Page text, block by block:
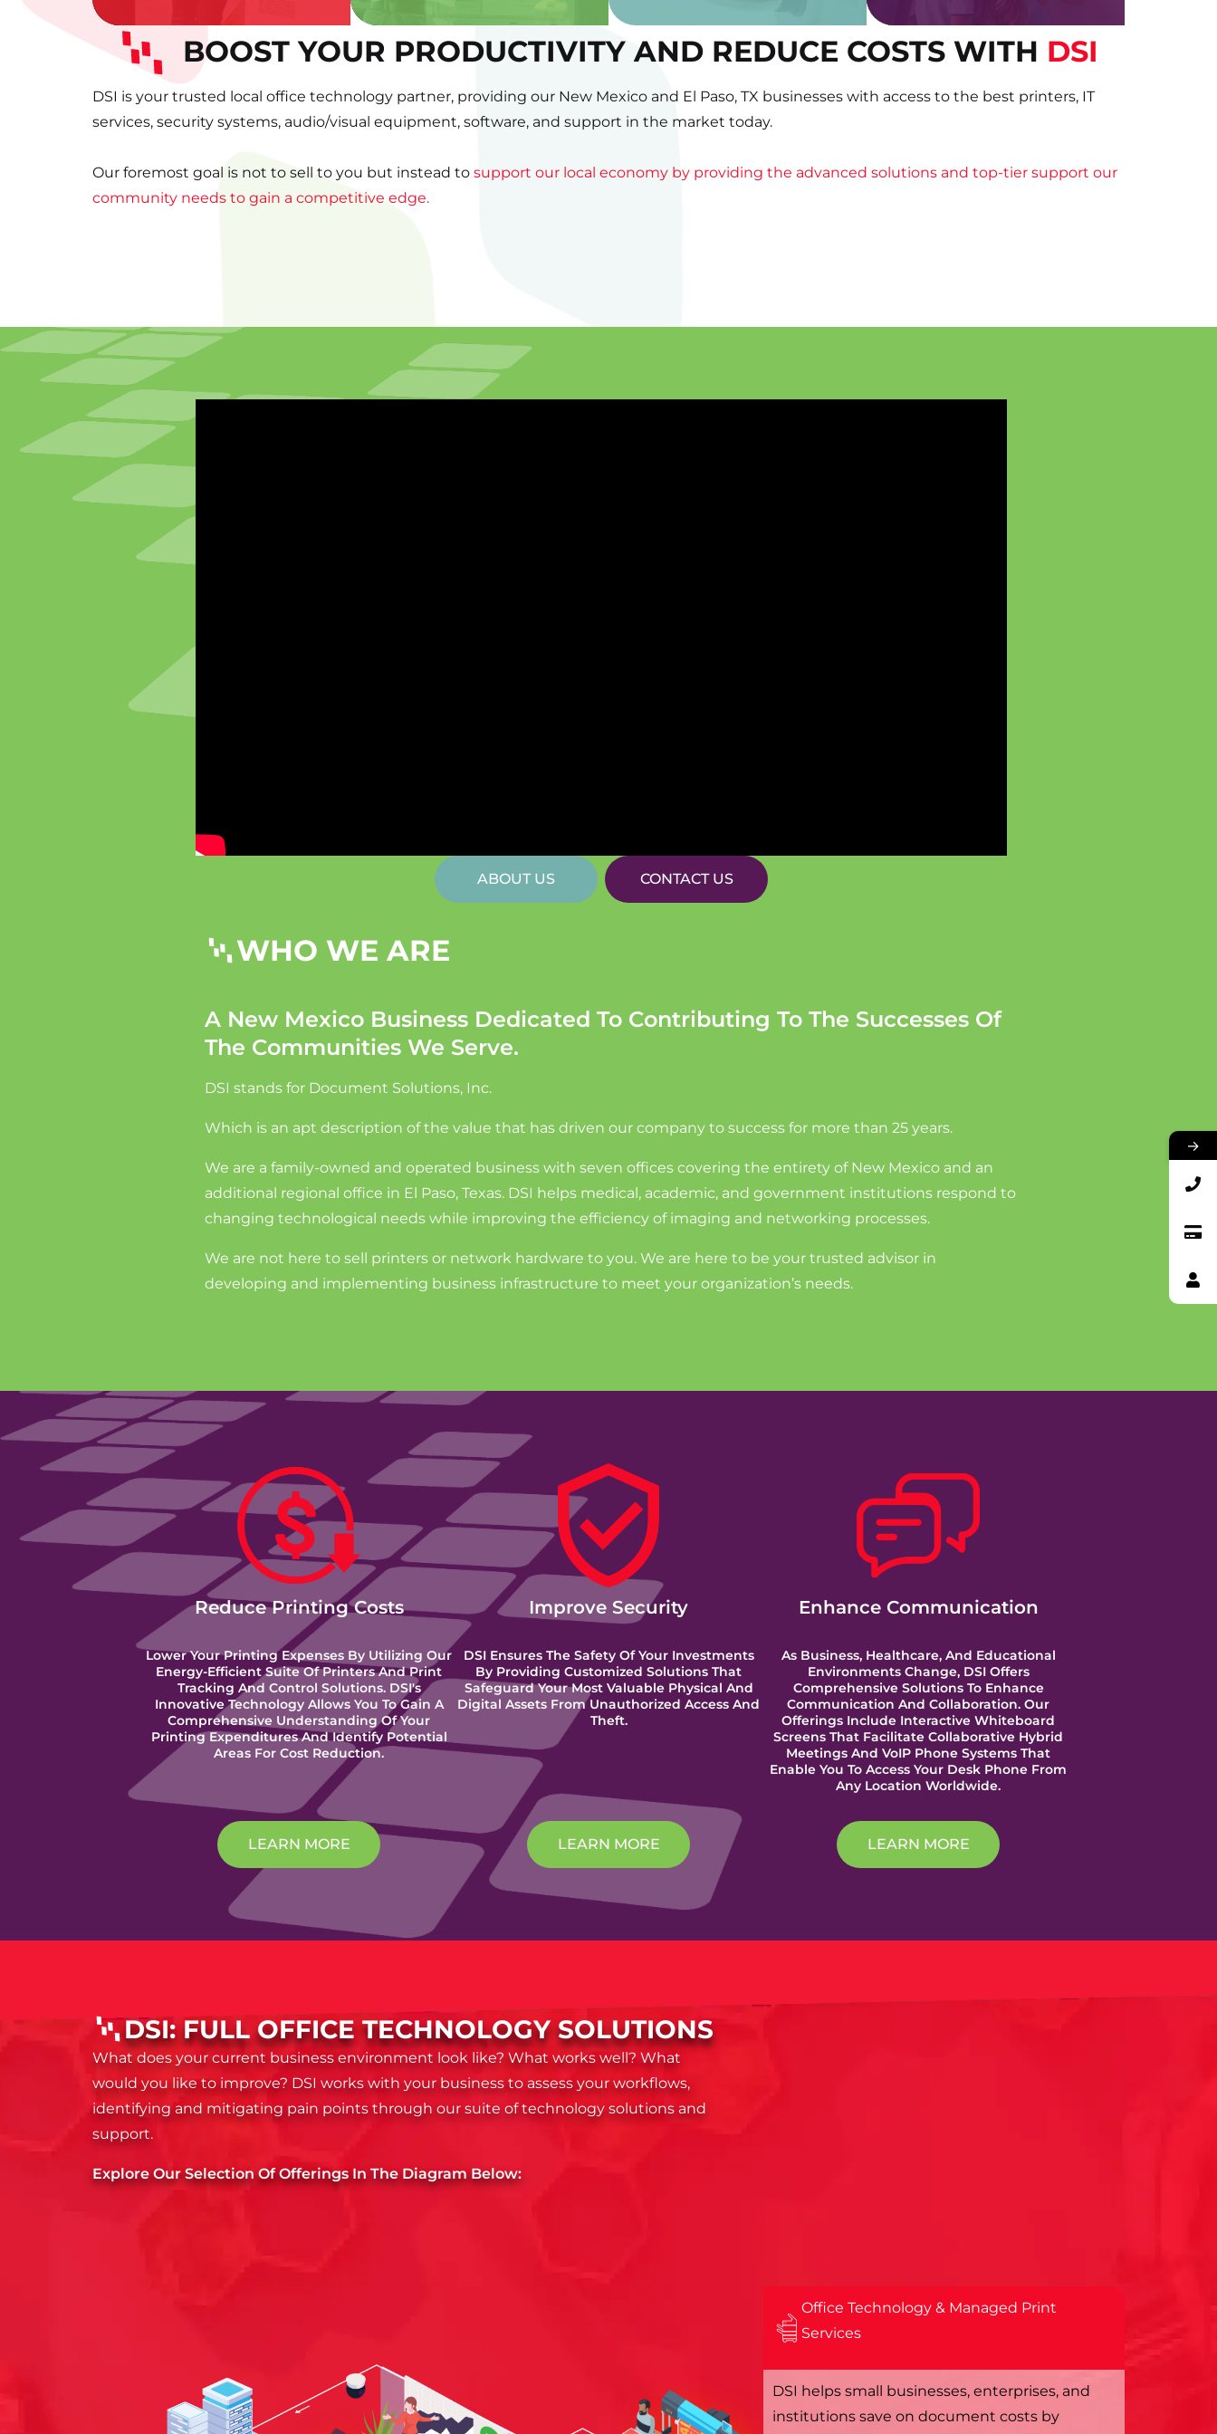
BOOST YOUR PRODUCTIVITY AND REDUCE COSTS WITH DSI
DSI is your trusted local office technology partner, providing our New Mexico and El Paso, TX businesses with access to the best printers, IT
services, security systems, audio/visual equipment, software, and support in the market today.
Our foremost goal is not to sell to you but instead to support our local economy by providing the advanced solutions and top-tier support our
community needs to gain a competitive edge.
ABOUT US CONTACT US
WHO WE ARE
A New Mexico Business Dedicated To Contributing To The Successes Of
The Communities We Serve.
DSI stands for Document Solutions, Inc.
Which is an apt description of the value that has driven our company to success for more than 25 years.
We are a family-owned and operated business with seven offices covering the entirety of New Mexico and an
additional regional office in El Paso, Texas. DSI helps medical, academic, and government institutions respond to
changing technological needs while improving the efficiency of imaging and networking processes.
We are not here to sell printers or network hardware to you. We are here to be your trusted advisor in
developing and implementing business infrastructure to meet your organization’s needs.
Reduce Printing Costs
Lower Your Printing Expenses By Utilizing Our
Energy-Efficient Suite Of Printers And Print
Tracking And Control Solutions. DSI's
Innovative Technology Allows You To Gain A
Comprehensive Understanding Of Your
Printing Expenditures And Identify Potential
Areas For Cost Reduction.
LEARN MORE
Improve Security
DSI Ensures The Safety Of Your Investments
By Providing Customized Solutions That
Safeguard Your Most Valuable Physical And
Digital Assets From Unauthorized Access And
Theft.
LEARN MORE
Enhance Communication
As Business, Healthcare, And Educational
Environments Change, DSI Offers
Comprehensive Solutions To Enhance
Communication And Collaboration. Our
Offerings Include Interactive Whiteboard
Screens That Facilitate Collaborative Hybrid
Meetings And VoIP Phone Systems That
Enable You To Access Your Desk Phone From
Any Location Worldwide.
LEARN MORE
DSI: FULL OFFICE TECHNOLOGY SOLUTIONS
What does your current business environment look like? What works well? What
would you like to improve? DSI works with your business to assess your workflows,
identifying and mitigating pain points through our suite of technology solutions and
support.
Explore Our Selection Of Offerings In The Diagram Below:
Office Technology & Managed Print
Services
DSI helps small businesses, enterprises, and
institutions save on document costs by
→